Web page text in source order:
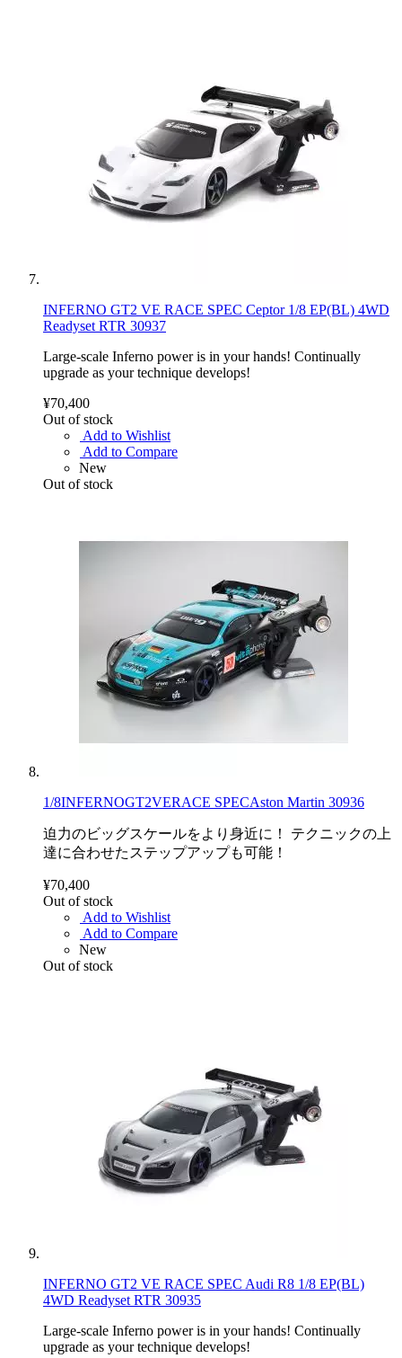
INFERNO GT2 VE RACE SPEC Ceptor 1/8 EP(BL) 4WD
Readyset RTR 30937
Large-scale Inferno power is in your hands! Continually
upgrade as your technique develops!
¥70,400
Out of stock
Add to Wishlist
Add to Compare
New
Out of stock
1/8INFERNOGT2VERACE SPECAston Martin 30936
迫力のビッグスケールをより身近に！ テクニックの上
達に合わせたステップアップも可能！
¥70,400
Out of stock
Add to Wishlist
Add to Compare
New
Out of stock
INFERNO GT2 VE RACE SPEC Audi R8 1/8 EP(BL)
4WD Readyset RTR 30935
Large-scale Inferno power is in your hands! Continually
upgrade as your technique develops!